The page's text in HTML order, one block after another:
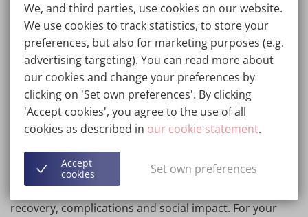
Many before and after photographs come from
unprotected sources, floating on the www. These
pictures you may also find on other sites. They will give
information on the result that could be obtained, also
in the Wellness Kliniek.
Wherever applicable we have indicated the type of
relevant result in the Wellness Kliniek. This will enable
you to then refer to the relevant written sections for
the details in general terms of indications, treatment,
recovery, complications and social impact. For your
We, and third parties, use cookies on our website.
We use cookies to track statistics, to store your
preferences, but also for marketing purposes (e.g.
advertising targeting). You can read more about
our cookies and change your preferences by
clicking on 'Set own preferences'. By clicking
'Accept cookies', you agree to the use of all
cookies as described in our cookie statement.
Accept
cookies
Set own preferences